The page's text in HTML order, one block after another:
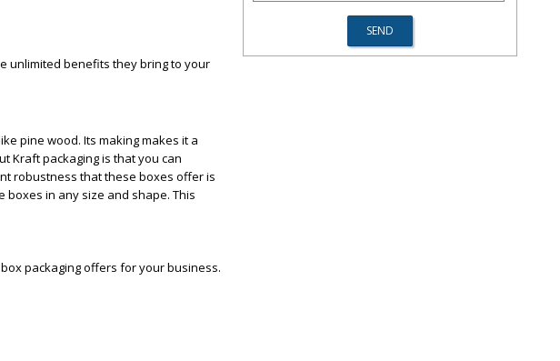
unlimited benefits they bring to your
pine wood. Its making makes it a
Kraft packaging is that you can
robustness that these boxes offer is
boxes in any size and shape. This
packaging offers for your business.